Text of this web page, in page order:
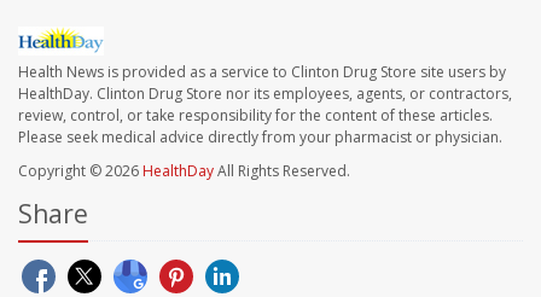
Health News is provided as a service to Clinton Drug Store site users by
HealthDay. Clinton Drug Store nor its employees, agents, or contractors,
review, control, or take responsibility for the content of these articles.
Please seek medical advice directly from your pharmacist or physician.
Copyright © 2026 HealthDayAll Rights Reserved.
Share